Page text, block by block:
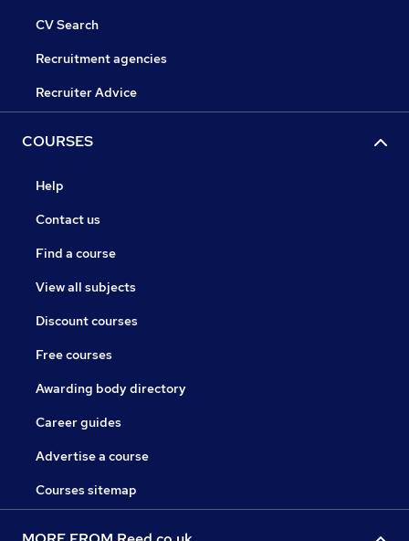
CV Search
Recruitment agencies
Recruiter Advice
COURSES
Help
Contact us
Find a course
View all subjects
Discount courses
Free courses
Awarding body directory
Career guides
Advertise a course
Courses sitemap